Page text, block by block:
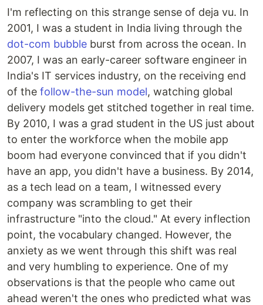
I'm reflecting on this strange sense of deja vu. In
2001, I was a student in India living through the
dot-com bubble burst from across the ocean. In
2007, I was an early-career software engineer in
India's IT services industry, on the receiving end
of the follow-the-sun model, watching global
delivery models get stitched together in real time.
By 2010, I was a grad student in the US just about
to enter the workforce when the mobile app
boom had everyone convinced that if you didn't
have an app, you didn't have a business. By 2014,
as a tech lead on a team, I witnessed every
company was scrambling to get their
infrastructure "into the cloud." At every inflection
point, the vocabulary changed. However, the
anxiety as we went through this shift was real
and very humbling to experience. One of my
observations is that the people who came out
ahead weren't the ones who predicted what was